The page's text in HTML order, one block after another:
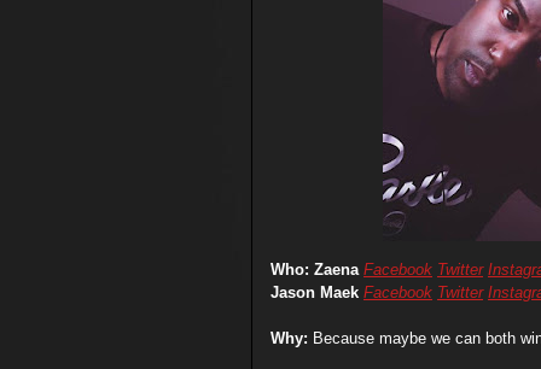
Who: Zaena Facebook Twitter
Jason Maek Facebook Twitter
Why: Because maybe we can both